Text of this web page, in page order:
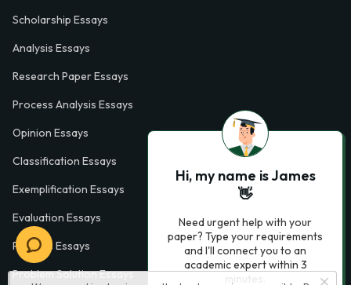
Scholarship Essays
Analysis Essays
Research Paper Essays
Process Analysis Essays
Opinion Essays
Classification Essays
Exemplification Essays
Evaluation Essays
Process Essays
Problem Solution Essays
Hi, my name is James
👋
Need urgent help with your
paper? Type your requirements
and I'll connect you to an
academic expert within 3